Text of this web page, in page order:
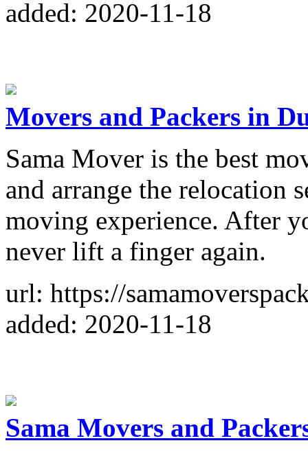
added: 2020-11-18
Movers and Packers in
Sama Mover is the best
and arrange the relocation
moving experience. After
never lift a finger again.
url: https://
added: 2020-11-18
Sama Movers and